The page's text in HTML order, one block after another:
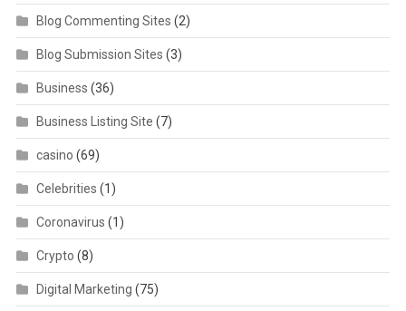
Blog Commenting Sites (2)
Blog Submission Sites (3)
Business (36)
Business Listing Site (7)
casino (69)
Celebrities (1)
Coronavirus (1)
Crypto (8)
Digital Marketing (75)